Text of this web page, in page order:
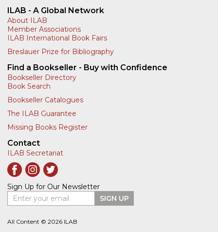
ILAB - A Global Network
About ILAB
Member Associations
ILAB International Book Fairs
Breslauer Prize for Bibliography
Find a Bookseller - Buy with Confidence
Bookseller Directory
Book Search
Bookseller Catalogues
The ILAB Guarantee
Missing Books Register
Contact
ILAB Secretariat
Sign Up for Our Newsletter
Enter your email
SIGN UP
All Content © 2026 ILAB